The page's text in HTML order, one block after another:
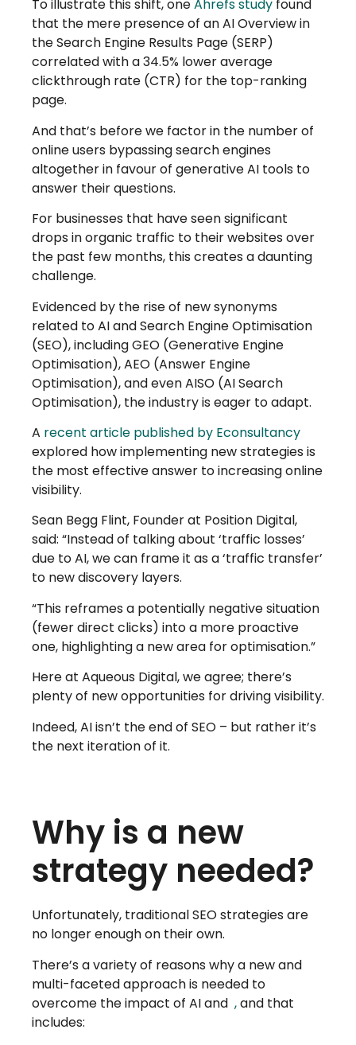
To illustrate this shift, oneAhrefs study found
that the mere presence of an AI Overview in
the Search Engine Results Page (SERP)
correlated with a 34.5% lower average
clickthrough rate (CTR) for the top-ranking
page.
And that’s before we factor in the number of
online users bypassing search engines
altogether in favour of generative AI tools to
answer their questions.
For businesses that have seen significant
drops in organic traffic to their websites over
the past few months, this creates a daunting
challenge.
Evidenced by the rise of new synonyms
related to AI and Search Engine Optimisation
(SEO), including GEO (Generative Engine
Optimisation), AEO (Answer Engine
Optimisation), and even AISO (AI Search
Optimisation), the industry is eager to adapt.
A recent article published by Econsultancy
explored how implementing new strategies is
the most effective answer to increasing online
visibility.
Sean Begg Flint, Founder at Position Digital,
said: “Instead of talking about ‘traffic losses’
due to AI, we can frame it as a ‘traffic transfer’
to new discovery layers.
“This reframes a potentially negative situation
(fewer direct clicks) into a more proactive
one, highlighting a new area for optimisation.”
Here at Aqueous Digital, we agree; there’s
plenty of new opportunities for driving visibility.
Indeed, AI isn’t the end of SEO – but rather it’s
the next iteration of it.
Why is a new
strategy needed?
Unfortunately, traditional SEO strategies are
no longer enough on their own.
There’s a variety of reasons why a new and
multi-faceted approach is needed to
overcome the impact of AI and ,and that
includes: